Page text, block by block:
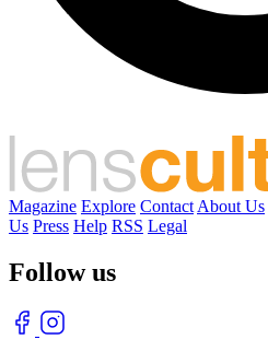
Magazine Explore Contact About Us
Us Press Help RSS Legal
Follow us